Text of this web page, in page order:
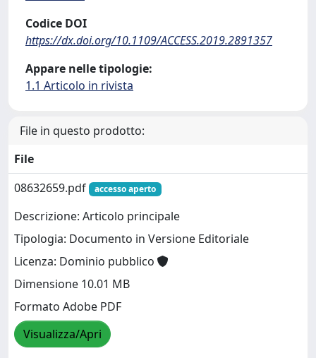
Codice DOI
https://dx.doi.org/10.1109/ACCESS.2019.2891357
Appare nelle tipologie:
1.1 Articolo in rivista
File in questo prodotto:
File
08632659.pdf
accesso aperto
Descrizione: Articolo principale
Tipologia: Documento in Versione Editoriale
Licenza: Dominio pubblico
Dimensione 10.01 MB
Formato Adobe PDF
Visualizza/Apri